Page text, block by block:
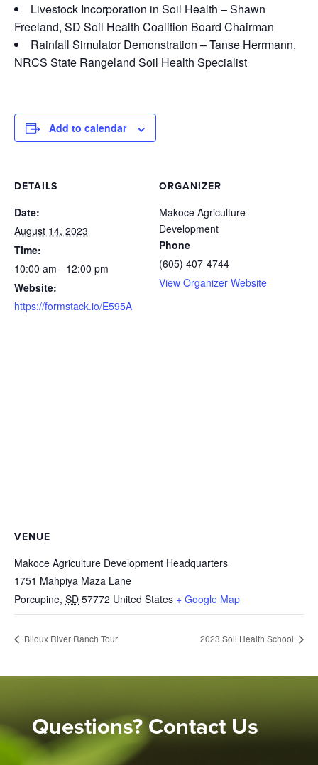
Livestock Incorporation in Soil Health – Shawn
Freeland, SD Soil Health Coalition Board Chairman
Rainfall Simulator Demonstration – Tanse Herrmann,
NRCS State Rangeland Soil Health Specialist
Add to calendar
DETAILS
Date:
August 14, 2023
Time:
10:00 am - 12:00 pm
Website:
https://formstack.io/E595A
ORGANIZER
Makoce Agriculture
Development
Phone
(605) 407-4744
View Organizer Website
VENUE
Makoce Agriculture Development Headquarters
1751 Mahpiya Maza Lane
Porcupine, SD 57772 United States + Google Map
Blioux River Ranch Tour 2023 Soil Health School
Questions? Contact Us